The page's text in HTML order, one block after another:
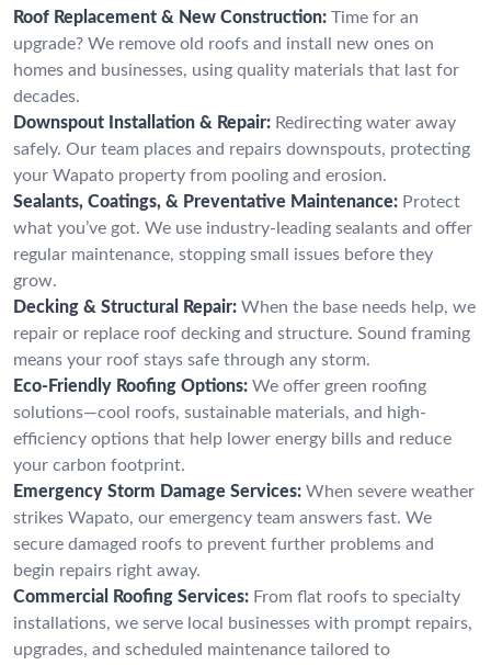
Roof Replacement & New Construction: Time for an
upgrade? We remove old roofs and install new ones on
homes and businesses, using quality materials that last for
decades.
Downspout Installation & Repair: Redirecting water away
safely. Our team places and repairs downspouts, protecting
your Wapato property from pooling and erosion.
Sealants, Coatings, & Preventative Maintenance: Protect
what you’ve got. We use industry-leading sealants and offer
regular maintenance, stopping small issues before they
grow.
Decking & Structural Repair: When the base needs help, we
repair or replace roof decking and structure. Sound framing
means your roof stays safe through any storm.
Eco-Friendly Roofing Options: We offer green roofing
solutions—cool roofs, sustainable materials, and high-
efficiency options that help lower energy bills and reduce
your carbon footprint.
Emergency Storm Damage Services: When severe weather
strikes Wapato, our emergency team answers fast. We
secure damaged roofs to prevent further problems and
begin repairs right away.
Commercial Roofing Services: From flat roofs to specialty
installations, we serve local businesses with prompt repairs,
upgrades, and scheduled maintenance tailored to